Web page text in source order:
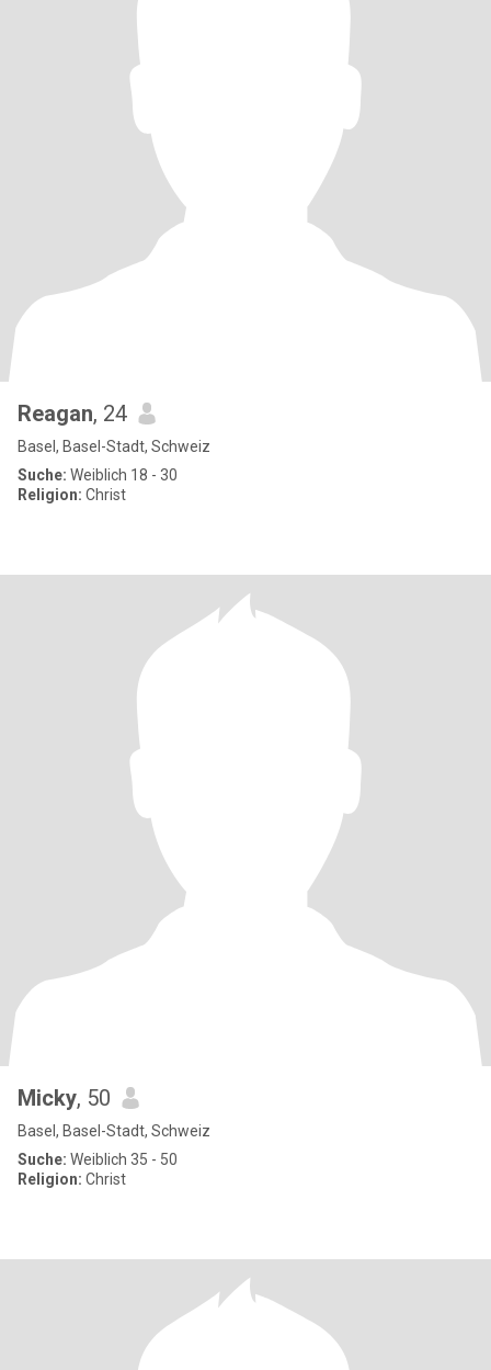
Reagan, 24
Basel, Basel-Stadt, Schweiz
Suche: Weiblich 18 - 30
Religion: Christ
Micky, 50
Basel, Basel-Stadt, Schweiz
Suche: Weiblich 35 - 50
Religion: Christ